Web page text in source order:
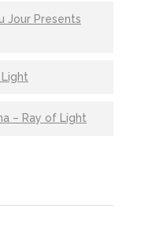
Jour Presents
Light
– Ray of Light